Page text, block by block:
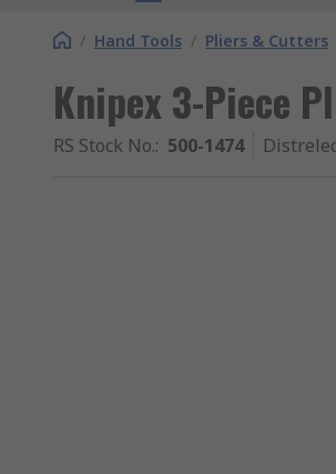
/ Hand Tools / Pliers & Cutters
Knipex 3-Piece
RS Stock No.: 500-1474